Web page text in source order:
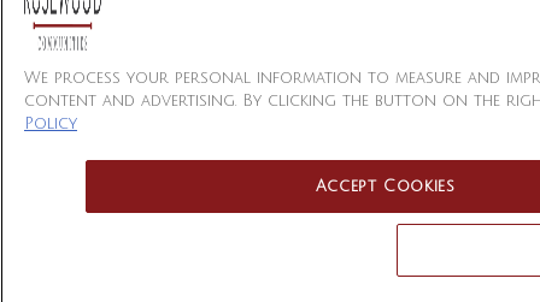
We process your personal information to measure and
content and advertising. By clicking the button on the
Policy
Accept Cookies